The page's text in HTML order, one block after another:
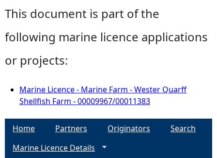
This document is part of the
following marine licence applications
or projects:
Marine Licence - Marine Farm - Wester Quarff
Shellfish Farm - 00009967/00011383
Home Partners Originators
Search
Marine Licence Details